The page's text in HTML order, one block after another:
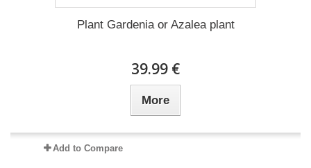
Plant Gardenia or Azalea plant
39.99 €
More
Add to Compare